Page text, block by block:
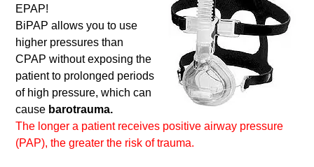
EPAP!
BiPAP allows you to use
higher pressures than
CPAP without exposing the
patient to prolonged periods
of high pressure, which can
cause barotrauma.
The longer a patient receives positive airway pressure
(PAP), the greater the risk of trauma.